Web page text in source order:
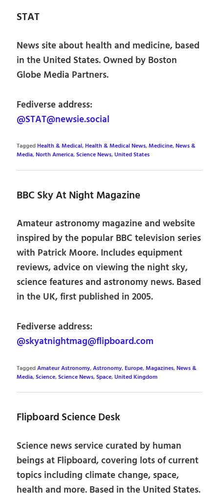
STAT
News site about health and medicine, based
in the United States. Owned by Boston
Globe Media Partners.
Fediverse address:
@STAT@newsie.social
TaggedHealth & Medical,Health & Medical News,Medicine,News &
Media,North America,Science News,United States
BBC Sky At Night Magazine
Amateur astronomy magazine and website
inspired by the popular BBC television series
with Patrick Moore. Includes equipment
reviews, advice on viewing the night sky,
science features and astronomy news. Based
in the UK, first published in 2005.
Fediverse address:
@skyatnightmag@flipboard.com
TaggedAmateur Astronomy,Astronomy,Europe,Magazines,News &
Media,Science,Science News,Space,United Kingdom
Flipboard Science Desk
Science news service curated by human
beings at Flipboard, covering lots of current
topics including climate change, space,
health and more. Based in the United States.